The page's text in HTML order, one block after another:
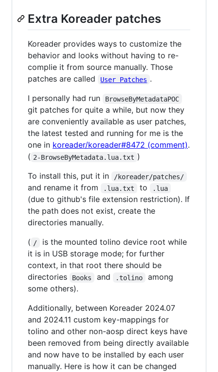
Extra Koreader patches
Koreader provides ways to customize the
behavior and looks without having to re-
complie it from source manually. Those
patches are called
User Patches .
I personally had run
BrowseByMetadataPOC
git patches for quite a while, but now they
are conveniently available as user patches,
the latest tested and running for me is the
one in koreader/koreader#8472 (comment).
( 2-BrowseByMetadata.lua.txt )
To install this, put it in
/koreader/patches/
and rename it from .lua.txt to .lua
(due to github's file extension restriction). If
the path does not exist, create the
directories manually.
( /
is the mounted tolino device root while
it is in USB storage mode; for further
context, in that root there should be
directories
Books and .tolino
among
some others).
Additionally, between Koreader 2024.07
and 2024.11 custom key-mappings for
tolino and other non-aosp direct keys have
been removed from being directly available
and now have to be installed by each user
manually. Here is how it can be changed